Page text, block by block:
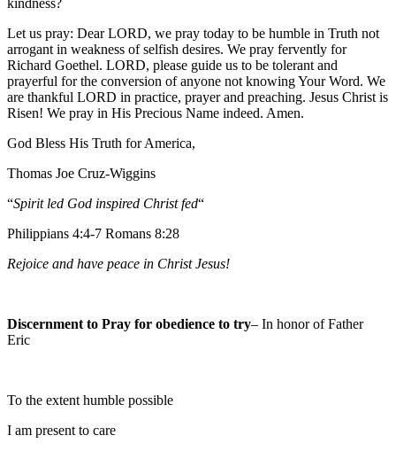
Let us pray: Dear LORD, we pray today to be humble in Truth not
arrogant in weakness of selfish desires. We pray fervently for
Richard Goethel‏. LORD, please guide us to be tolerant and
prayerful for the conversion of anyone not knowing Your Word. We
are thankful LORD in practice, prayer and preaching. Jesus Christ is
Risen! We pray in His Precious Name indeed. Amen.
God Bless His Truth for America,
Thomas Joe Cruz-Wiggins
“Spirit led God inspired Christ fed“
Philippians 4:4-7 Romans 8:28
Rejoice and have peace in Christ Jesus!
Discernment to Pray for obedience to try– In honor of Father
Eric
To the extent humble possible
I am present to care